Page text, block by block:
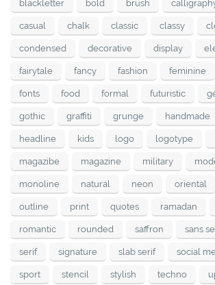
blackletter bold brush
casual chalk classic classy
condensed decorative display
fairytale fancy fashion feminine
fonts food formal futuristic
gothic graffiti grunge handmade
headline kids logo logotype
magazibe magazine military
monoline natural neon oriental
outline print quotes ramadan
romantic rounded saffron sans
serif signature slab serif social
sport stencil stylish techno